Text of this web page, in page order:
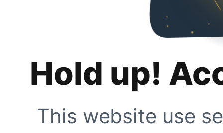
Hold up!
This website use